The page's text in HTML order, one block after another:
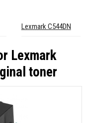
Lexmark C544DN
Lexmark
toner